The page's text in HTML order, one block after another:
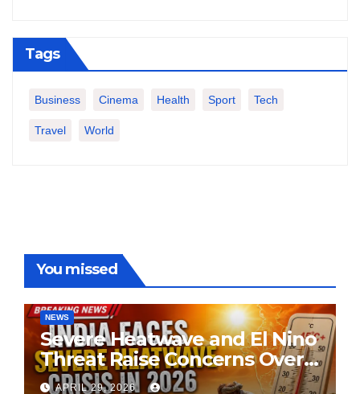
Tags
Business Cinema Health Sport Tech
Travel World
You missed
NEWS
Severe Heatwave and El Nino
Threat Raise Concerns Over
India’s 2026 Monsoon
APRIL 29, 2026